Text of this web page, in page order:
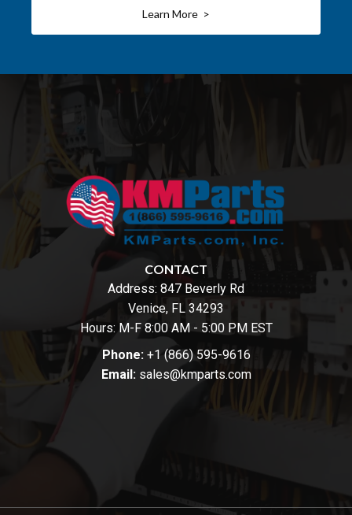
Learn More >
CONTACT
Address: 847 Beverly Rd
Venice, FL 34293
Hours: M-F 8:00 AM - 5:00 PM EST
Phone: +1 (866) 595-9616
Email: sales@kmparts.com